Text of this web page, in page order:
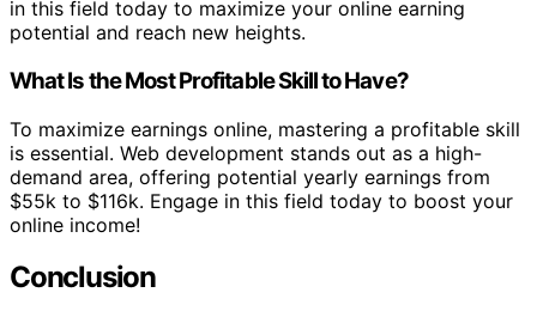
in this field today to maximize your online earning
potential and reach new heights.
What Is the Most Profitable Skill to Have?
To maximize earnings online, mastering a profitable skill
is essential. Web development stands out as a high-
demand area, offering potential yearly earnings from
$55k to $116k. Engage in this field today to boost your
online income!
Conclusion